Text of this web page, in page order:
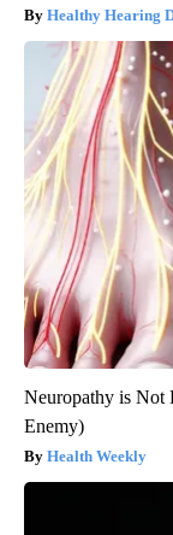
Healthy Hearing
Neuropathy is Not
Enemy)
Health Weekly